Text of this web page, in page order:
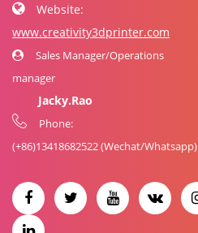
Website:
www.creativity3dprinter.com
Sales Manager/Operations
manager
Jacky.Rao
Phone:
(+86)13418682522(Wechat/Whatsapp)